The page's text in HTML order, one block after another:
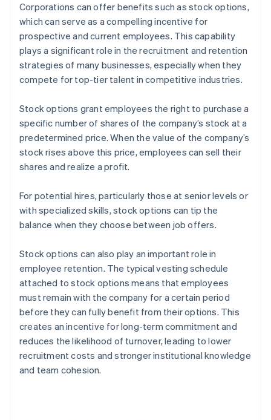
Corporations can offer benefits such as stock options,
which can serve as a compelling incentive for
prospective and current employees. This capability
plays a significant role in the recruitment and retention
strategies of many businesses, especially when they
compete for top-tier talent in competitive industries.
Stock options grant employees the right to purchase a
specific number of shares of the company’s stock at a
predetermined price. When the value of the company’s
stock rises above this price, employees can sell their
shares and realize a profit.
For potential hires, particularly those at senior levels or
with specialized skills, stock options can tip the
balance when they choose between job offers.
Stock options can also play an important role in
employee retention. The typical vesting schedule
attached to stock options means that employees
must remain with the company for a certain period
before they can fully benefit from their options. This
creates an incentive for long-term commitment and
reduces the likelihood of turnover, leading to lower
recruitment costs and stronger institutional knowledge
and team cohesion.